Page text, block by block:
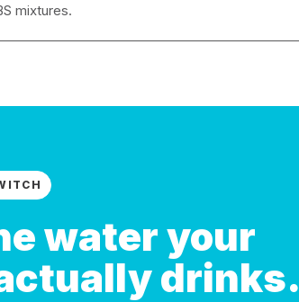
mixtures.
water your
drinks.